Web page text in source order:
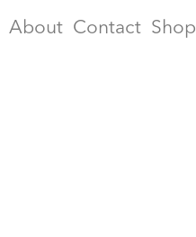
About Contact Shop